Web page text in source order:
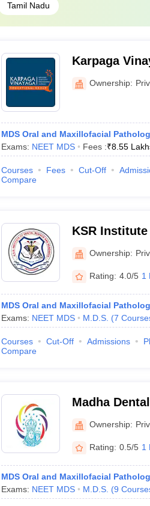
Tamil Nadu
Karpaga
Ownership:
MDS Oral and Maxillofacial
Exams: NEET MDS Fees :₹8.55
Courses Fees Cut-Off
Compare
KSR
Tiruchengode
Ownership:
Rating: 4.0/5 1
MDS Oral and Maxillofacial
Exams: NEET MDS M.D.S. (7
Courses Cut-Off Admissions
Compare
Madha
Kundrathur
Ownership:
Rating: 0.5/5 1
MDS Oral and Maxillofacial
Exams: NEET MDS M.D.S. (9